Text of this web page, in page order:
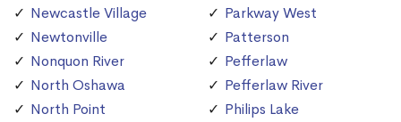
Newcastle Village
Newtonville
Nonquon River
North Oshawa
North Point
Parkway West
Patterson
Pefferlaw
Pefferlaw River
Philips Lake